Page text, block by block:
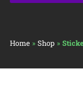
Home » Shop »